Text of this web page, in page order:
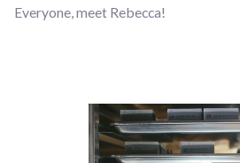
Everyone, meet Rebecca!